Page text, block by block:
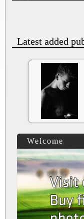
Latest added
Welcome